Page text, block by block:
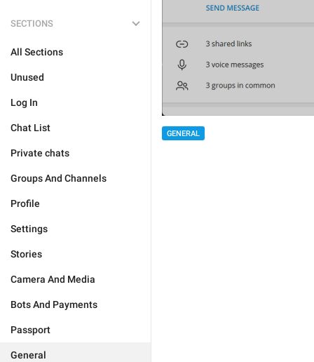
SECTIONS
All Sections
Unused
Log In
Chat List
Private chats
Groups And Channels
Profile
Settings
Stories
Camera And Media
Bots And Payments
Passport
General
GENERAL